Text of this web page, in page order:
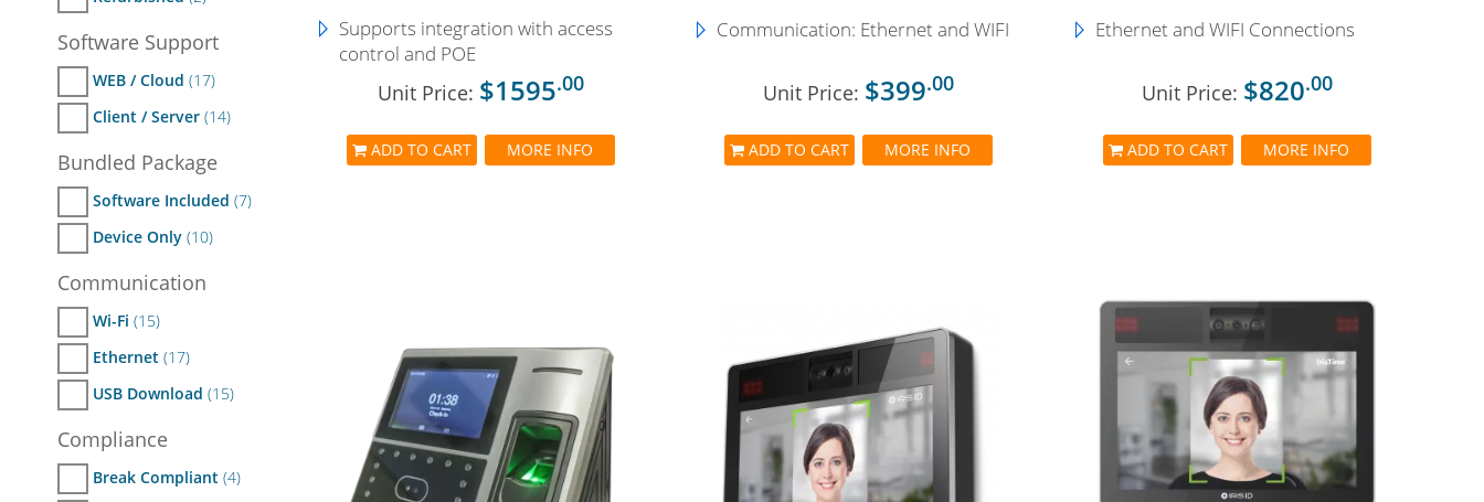
Software Support
WEB / Cloud (17)
Client / Server (14)
Bundled Package
Software Included (7)
Device Only (10)
Communication
Wi-Fi (15)
Ethernet (17)
USB Download (15)
Compliance
Break Compliant (4)
Supports integration with access
control and POE
Unit Price: $1595.00
ADD TO CART MORE INFO
Communication: Ethernet and WIFI
Unit Price: $399.00
ADD TO CART MORE INFO
Ethernet and WIFI Connections
Unit Price: $820.00
ADD TO CART MORE INFO